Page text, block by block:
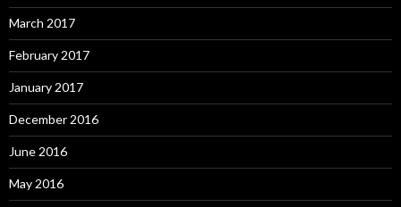
March 2017
February 2017
January 2017
December 2016
June 2016
May 2016